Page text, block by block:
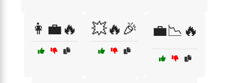
👩‍💼🔥 💥🔥🎉 💼📉🔥